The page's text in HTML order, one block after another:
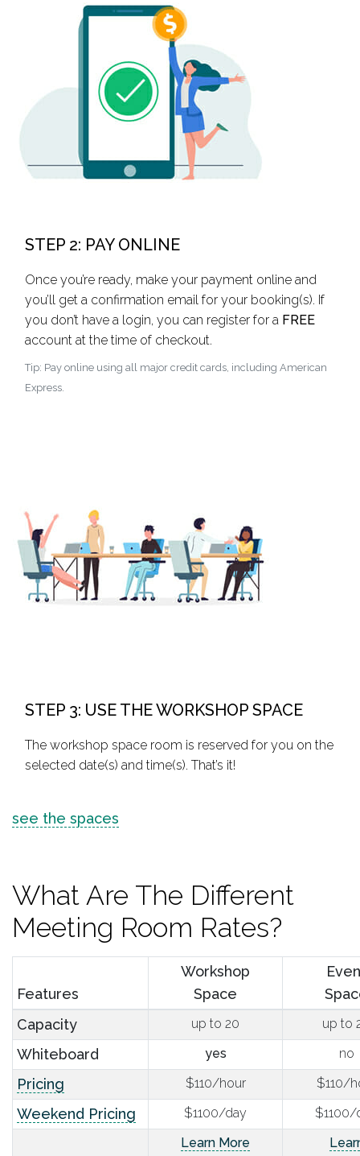
What Are The Different
Meeting Room Rates?
Features
Workshop
Space
Capacity
up to 20 up to
Whiteboard yes no
Pricing $110/hour $110/
Weekend Pricing $1100/day
$1100/
Learn More
STEP 2: PAY ONLINE
Once you’re ready, make your payment online and
you’ll get a confirmation email for your booking(s). If
you don’t have a login, you can register for a FREE
account at the time of checkout.
Tip: Pay online using all major credit cards, including American
Express.
STEP 3: USE THE WORKSHOP SPACE
The workshop space room is reserved for you on the
selected date(s) and time(s). That’s it!
see the spaces